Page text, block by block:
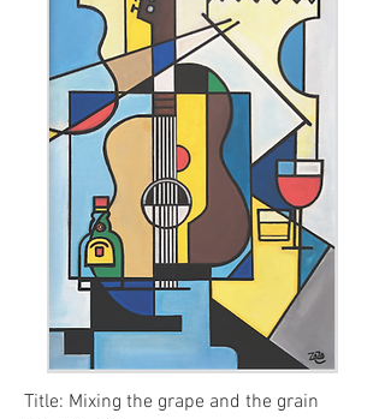
Title: Mixing the grape and the grain